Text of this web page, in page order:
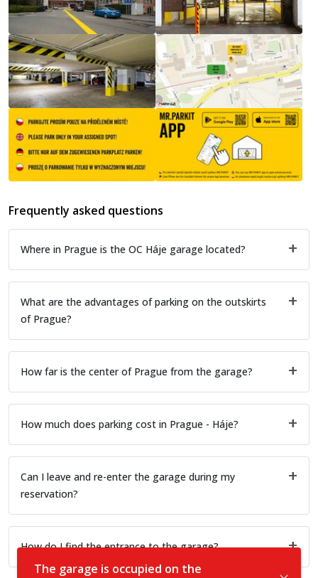
The garage is occupied on the
Frequently asked questions
Where in Prague is the OC Háje garage located?
What are the advantages of parking on the outskirts
of Prague?
How far is the center of Prague from the garage?
How much does parking cost in Prague - Háje?
Can I leave and re-enter the garage during my
reservation?
How do I find the entrance to the garage?